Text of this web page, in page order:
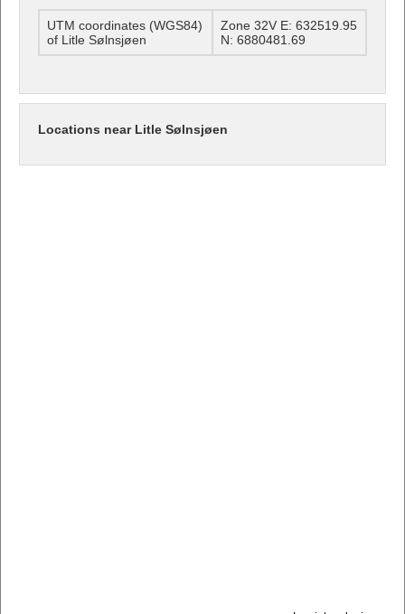
UTM coordinates (WGS84)
of Litle Sølnsjøen
Zone 32V E: 632519.95
N: 6880481.69
Locations near Litle Sølnsjøen